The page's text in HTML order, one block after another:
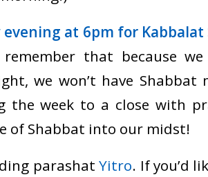
evening at 6pm for Kabbalat
remember that because
we won’t have Shabbat
the week to a close with
of Shabbat into our midst!
parashatYitro. If you’d